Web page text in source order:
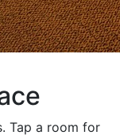
Tap a room for